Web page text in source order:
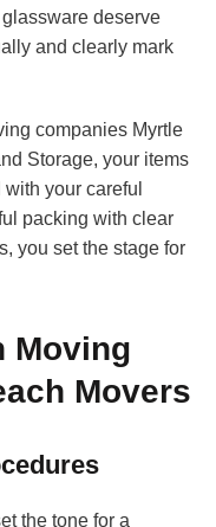
deserve
and clearly mark
companies Myrtle
Storage, your items
your careful
packing with clear
you set the stage for
Moving
Movers
the tone for a